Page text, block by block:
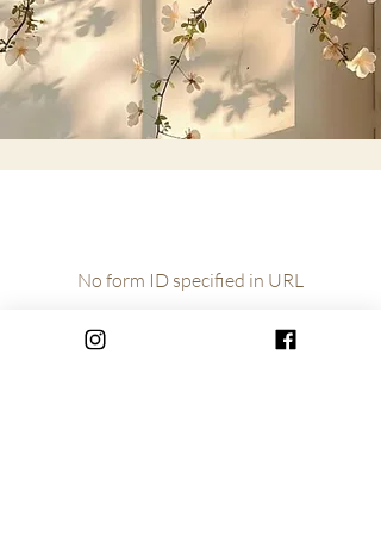
No form ID specified in URL